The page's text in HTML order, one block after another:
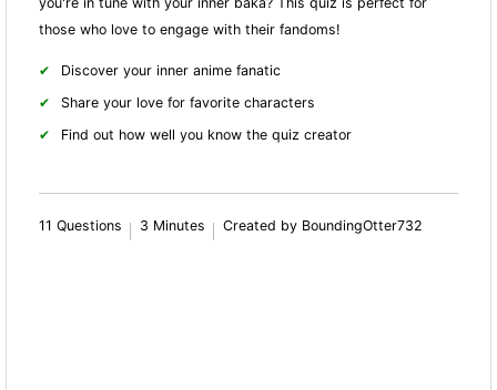
those who love to engage with their fandoms!
Discover your inner anime fanatic
Share your love for favorite characters
Find out how well you know the quiz creator
11 Questions 3 Minutes Created by BoundingOtter732